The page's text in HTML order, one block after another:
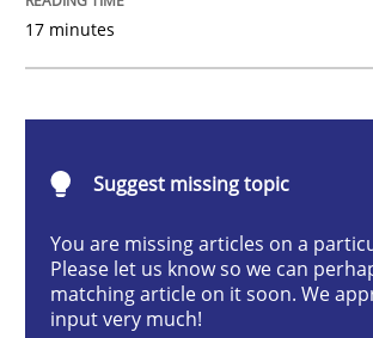
Written byNastassia Shahun
18. March 2025 · 17 minutes read
Why Your Agile
17 minutes
Suggest missing topic
You are missing articles on a
Please let us know so we can
matching article on it soon. We
input very much!